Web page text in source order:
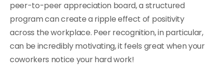
peer-to-peer appreciation board, a structured
program can create a ripple effect of positivity
across the workplace. Peer recognition, in particular,
can be incredibly motivating, it feels great when your
coworkers notice your hard work!